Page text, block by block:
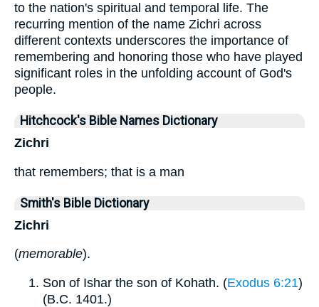
to the nation's spiritual and temporal life. The
recurring mention of the name Zichri across
different contexts underscores the importance of
remembering and honoring those who have played
significant roles in the unfolding account of God's
people.
Hitchcock's Bible Names Dictionary
Zichri
that remembers; that is a man
Smith's Bible Dictionary
Zichri
(memorable).
Son of Ishar the son of Kohath. (Exodus 6:21)
(B.C. 1401.)